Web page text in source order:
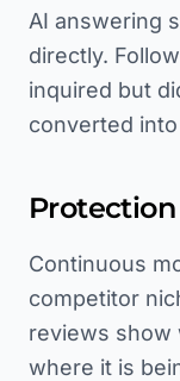
AI answering
directly.
inquired but
converted
Protection
Continuous
competitor
reviews show
where it is